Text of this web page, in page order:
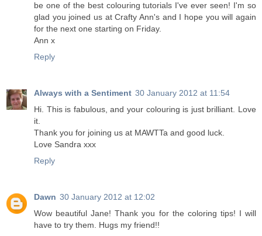
be one of the best colouring tutorials I've ever seen! I'm so
glad you joined us at Crafty Ann's and I hope you will again
for the next one starting on Friday.
Ann x
Reply
Always with a Sentiment 30 January 2012 at 11:54
Hi. This is fabulous, and your colouring is just brilliant. Love
it.
Thank you for joining us at MAWTTa and good luck.
Love Sandra xxx
Reply
Dawn 30 January 2012 at 12:02
Wow beautiful Jane! Thank you for the coloring tips! I will
have to try them. Hugs my friend!!